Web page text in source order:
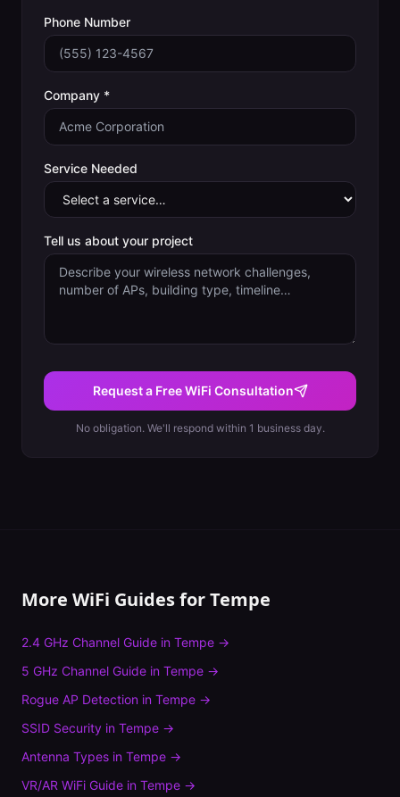
Phone Number
Company *
Service Needed
Tell us about your project
Request a Free WiFi Consultation
No obligation. We'll respond within 1 business day.
More WiFi Guides forTempe
2.4 GHz Channel Guide in Tempe →
5 GHz Channel Guide in Tempe →
Rogue AP Detection in Tempe →
SSID Security in Tempe →
Antenna Types in Tempe →
VR/AR WiFi Guide in Tempe →